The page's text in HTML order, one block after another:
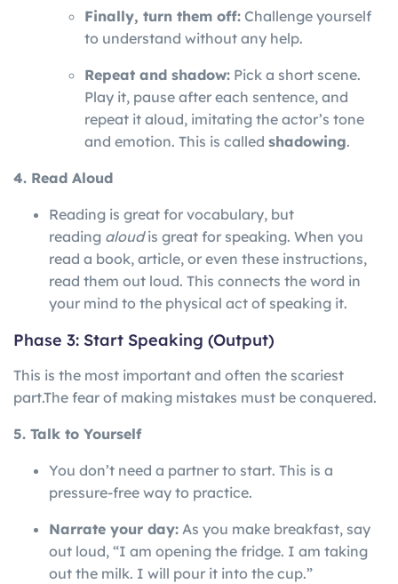
Finally, turn them off: Challenge yourself
to understand without any help.
Repeat and shadow: Pick a short scene.
Play it, pause after each sentence, and
repeat it aloud, imitating the actor’s tone
and emotion. This is called shadowing.
4. Read Aloud
Reading is great for vocabulary, but
reading aloudis great for speaking. When you
read a book, article, or even these instructions,
read them out loud. This connects the word in
your mind to the physical act of speaking it.
Phase 3: Start Speaking (Output)
This is the most important and often the scariest
part.The fear of making mistakes must be conquered.
5. Talk to Yourself
You don’t need a partner to start. This is a
pressure-free way to practice.
Narrate your day: As you make breakfast, say
out loud, “I am opening the fridge. I am taking
out the milk. I will pour it into the cup.”